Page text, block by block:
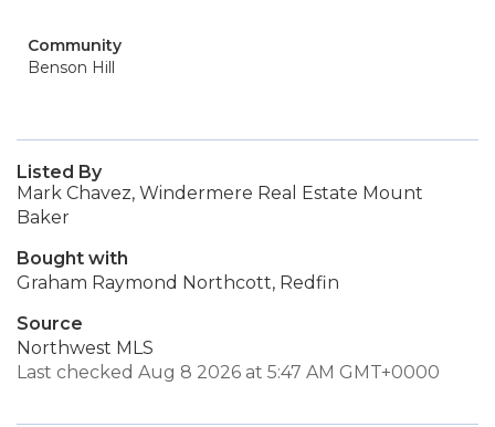
Community
Benson Hill
Listed By
Mark Chavez, Windermere Real Estate Mount
Baker
Bought with
Graham Raymond Northcott, Redfin
Source
Northwest MLS
Last checked Aug 8 2026 at 5:47 AM GMT+0000